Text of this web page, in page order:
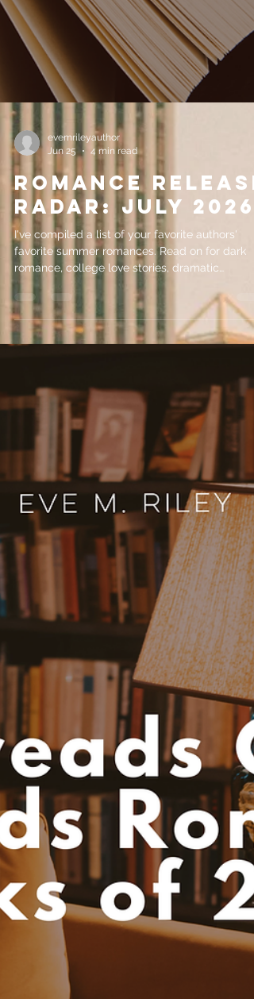
evemrileyauthor
Jun 25
4 min read
Romance Release
Radar: July 2026
I've compiled a list of your favorite authors'
romance, college love stories, dramatic
enemies-to-lovers character arcs and more!